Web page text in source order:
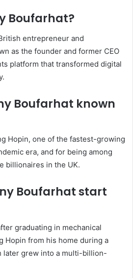
Boufarhat?
entrepreneur and
as the founder and former CEO
platform that transformed digital
Boufarhat known
Hopin, one of the fastest-growing
era, and for being among
billionaires in the UK.
Boufarhat start
graduating in mechanical
Hopin from his home during a
later grew into a multi-billion-